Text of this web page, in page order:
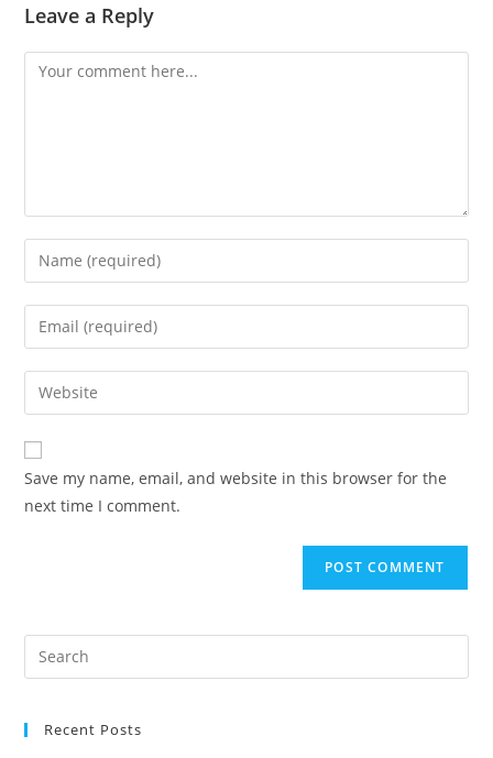
Leave a Reply
Comment
Enter
your
name
comment
Enter
your
email
address
comment
Enter
your
website
URL
(optional)
Save my name, email, and website in this browser for the
next time I comment.
Recent Posts